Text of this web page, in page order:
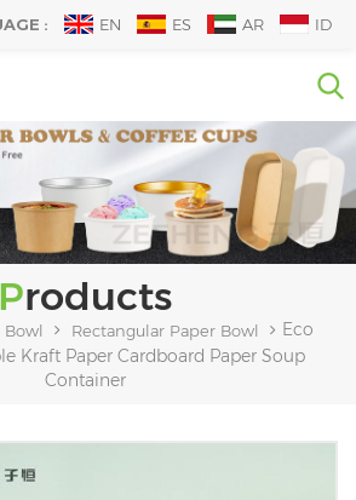
: EN ES AR ID
Products
Bowl Rectangular Paper Bowl
Eco
Kraft Paper Cardboard Paper Soup
Container